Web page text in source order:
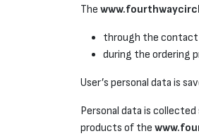
The
through the
during the ordering
User’s personal data is
Personal data is
products of the